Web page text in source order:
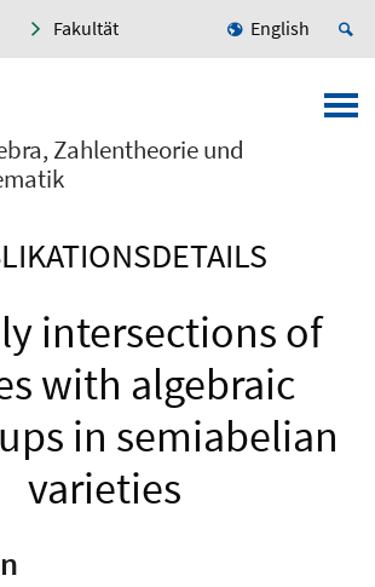
Fakultät English
Zahlentheorie und
intersections of
with algebraic
in semiabelian
varieties